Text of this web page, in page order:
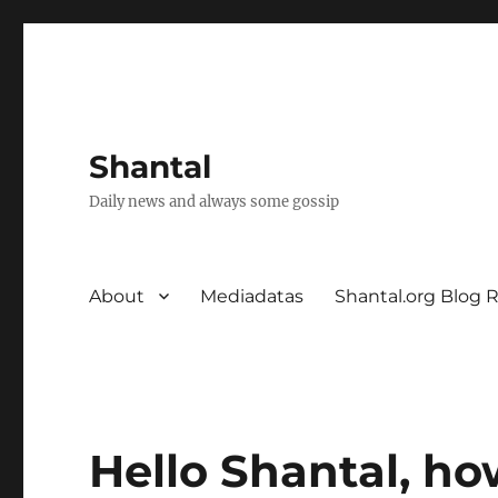
Shantal
Daily news and always some gossip
About Mediadatas Shantal.org Blog
Hello Shantal,